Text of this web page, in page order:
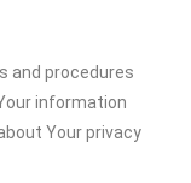
and procedures
information
Your privacy